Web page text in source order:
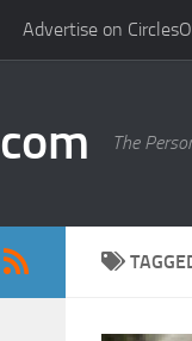
Advertise on
The